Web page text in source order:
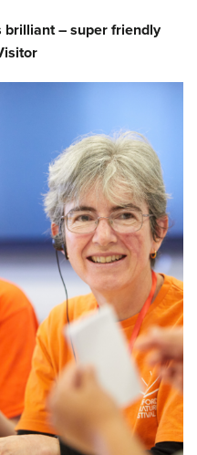
brilliant – super friendly